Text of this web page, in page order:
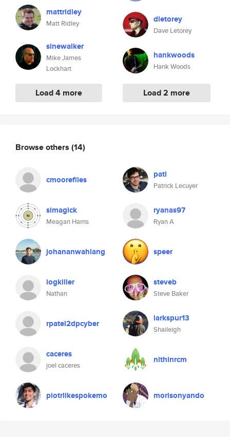
mattridley
Matt Ridley
sinewalker
Mike James
Lockhart
Load 4 more
dletorey
Dave Letorey
hankwoods
Hank Woods
Load 2 more
Browse others (14)
cmoorefiles patl
Patrick Lecuyer
simagick
Meagan Harris
ryanas97
Ryan A
johananwahlang speer
logkiller
Nathan
steveb
Steve Baker
rpatel2dpcyber larkspur13
Shaileigh
caceres
joel caceres
nithinrcm
piotrlikespokemo morisonyando